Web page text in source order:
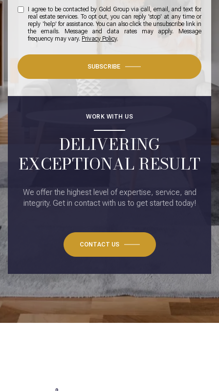
I agree to be contacted by Gold Group via call, email, and text for
real estate services. To opt out, you can reply 'stop' at any time or
reply 'help' for assistance. You can also click the unsubscribe link in
the emails. Message and data rates may apply. Message
frequency may vary. Privacy Policy.
SUBSCRIBE
WORK WITH US
DELIVERING
EXCEPTIONAL RESULT
We offer the highest level of expertise, service, and
integrity. Get in contact with us to get started today!
CONTACT US